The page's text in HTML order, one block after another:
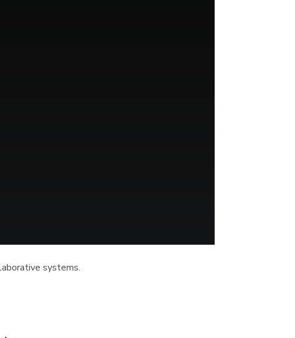
systems.